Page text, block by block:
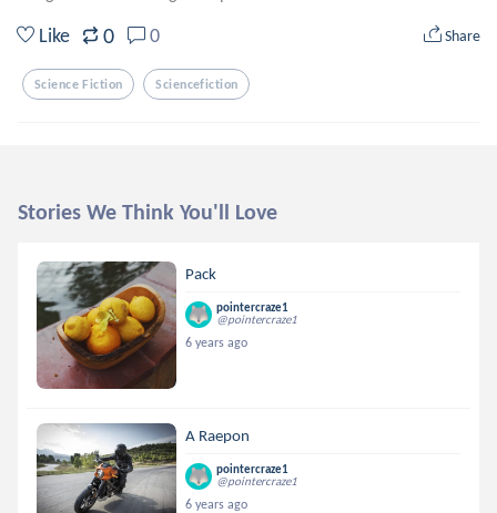
Like 0 0 Share
Science Fiction Sciencefiction
Stories We Think You'll Love
Pack
pointercraze1
@pointercraze1
6 years ago
A Raepon
pointercraze1
@pointercraze1
6 years ago